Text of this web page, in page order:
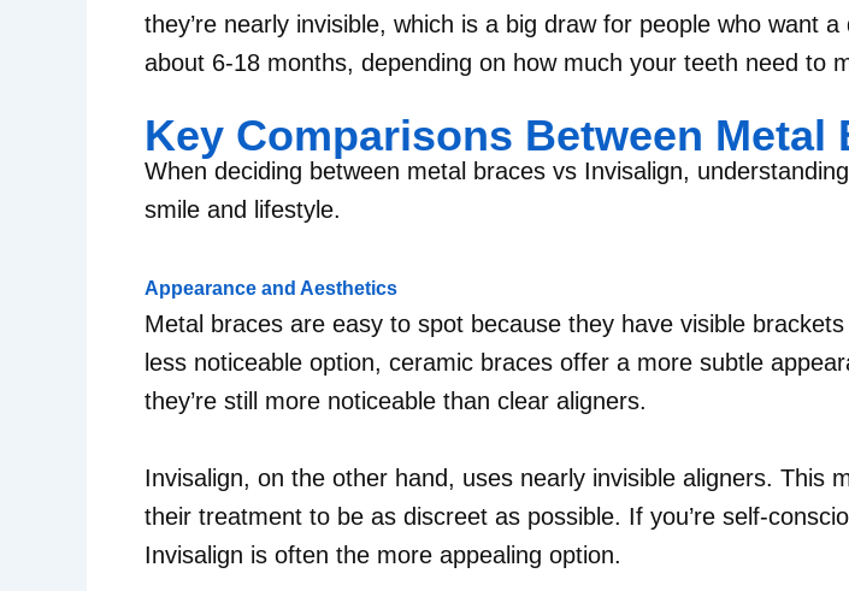
they’re nearly invisible, which is a big draw for people who want
about 6-18 months, depending on how much your teeth need to
Key Comparisons Between
When deciding between metal braces vs Invisalign,
smile and lifestyle.
Appearance and Aesthetics
Metal braces are easy to spot because they have visible
less noticeable option, ceramic braces offer a more subtle
they’re still more noticeable than clear aligners.
Invisalign, on the other hand, uses nearly invisible aligners. This
their treatment to be as discreet as possible. If you’re self-
Invisalign is often the more appealing option.